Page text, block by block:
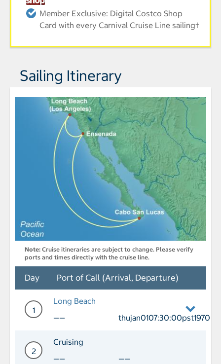
Member Exclusive: Digital Costco Shop
Card with every Carnival Cruise Line sailing†
Sailing Itinerary
Note: Cruise itineraries are subject to change. Please verify
ports and times directly with the cruise line.
Day Port of Call (Arrival, Departure)
1
Long Beach
——
thujan0107:30:00pst1970
Day 1 Port of Call Long Beach
2
Cruising
——
——